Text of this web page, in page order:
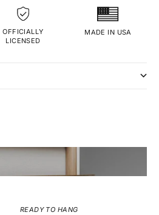
OFFICIALLY
LICENSED
MADE IN USA
READY TO HANG